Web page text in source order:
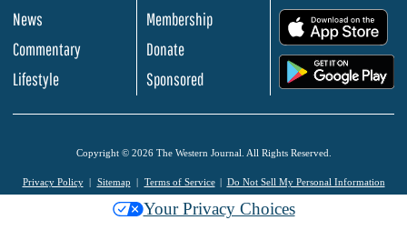
News
Commentary
Lifestyle
Membership
Donate
Sponsored
Copyright © 2026 The Western Journal. All Rights Reserved.
Privacy Policy Sitemap Terms of Service Do Not Sell My Personal Information
Your Privacy Choices